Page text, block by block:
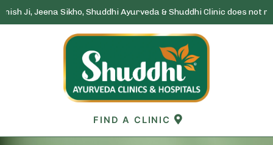
Sikho, Shuddhi Ayurveda & Shuddhi Clinic does not run
FIND A CLINIC